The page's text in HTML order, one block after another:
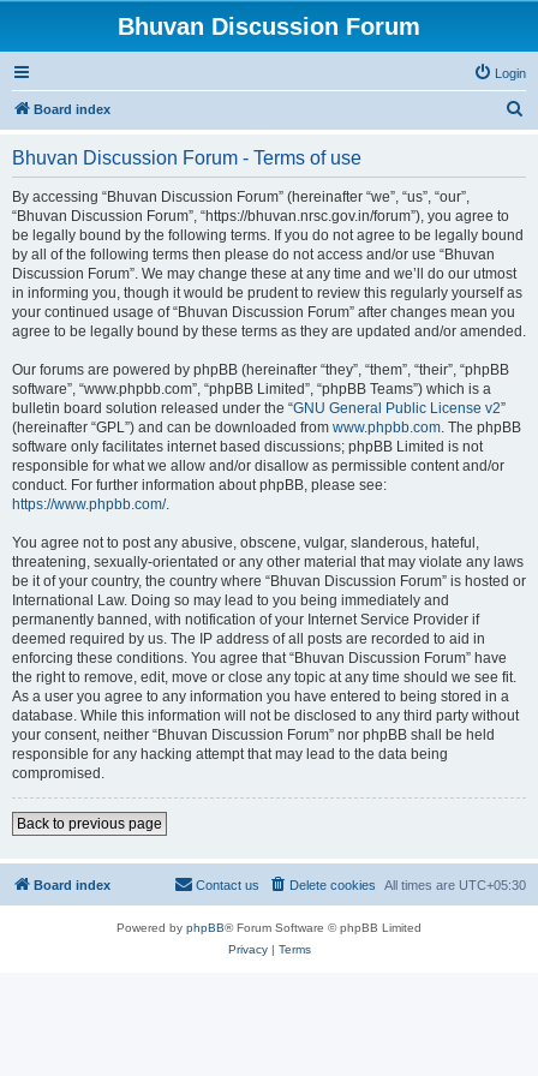
Bhuvan Discussion Forum
Login
Board index
Bhuvan Discussion Forum - Terms of use
By accessing “Bhuvan Discussion Forum” (hereinafter “we”, “us”, “our”,
“Bhuvan Discussion Forum”, “https://bhuvan.nrsc.gov.in/forum”), you agree to
be legally bound by the following terms. If you do not agree to be legally bound
by all of the following terms then please do not access and/or use “Bhuvan
Discussion Forum”. We may change these at any time and we’ll do our utmost
in informing you, though it would be prudent to review this regularly yourself as
your continued usage of “Bhuvan Discussion Forum” after changes mean you
agree to be legally bound by these terms as they are updated and/or amended.
Our forums are powered by phpBB (hereinafter “they”, “them”, “their”, “phpBB
software”, “www.phpbb.com”, “phpBB Limited”, “phpBB Teams”) which is a
bulletin board solution released under the “GNU General Public License v2”
(hereinafter “GPL”) and can be downloaded from www.phpbb.com. The phpBB
software only facilitates internet based discussions; phpBB Limited is not
responsible for what we allow and/or disallow as permissible content and/or
conduct. For further information about phpBB, please see:
https://www.phpbb.com/.
You agree not to post any abusive, obscene, vulgar, slanderous, hateful,
threatening, sexually-orientated or any other material that may violate any laws
be it of your country, the country where “Bhuvan Discussion Forum” is hosted or
International Law. Doing so may lead to you being immediately and
permanently banned, with notification of your Internet Service Provider if
deemed required by us. The IP address of all posts are recorded to aid in
enforcing these conditions. You agree that “Bhuvan Discussion Forum” have
the right to remove, edit, move or close any topic at any time should we see fit.
As a user you agree to any information you have entered to being stored in a
database. While this information will not be disclosed to any third party without
your consent, neither “Bhuvan Discussion Forum” nor phpBB shall be held
responsible for any hacking attempt that may lead to the data being
compromised.
Back to previous page
Board index All times are UTC+05:30
Delete cookies
Contact us
Powered by phpBB® Forum Software © phpBB Limited
Privacy| Terms